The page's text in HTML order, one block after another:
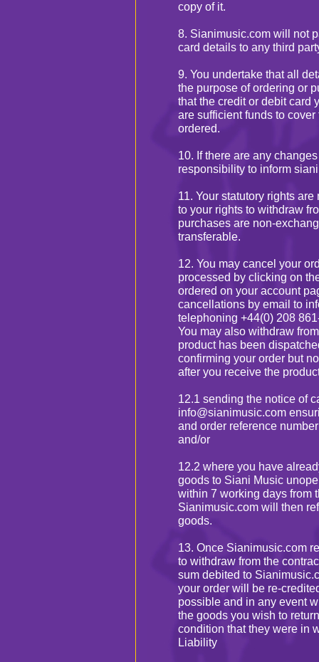
copy of it.
8. Sianimusic.com will not
card details to any third
9. You undertake that all
the purpose of ordering or
that the credit or debit card
are sufficient funds to
ordered.
10. If there are any
responsibility to inform
11. Your statutory rights
to your rights to withdraw
purchases are non-
transferable.
12. You may cancel your
processed by clicking on
ordered on your account
cancellations by email to
telephoning +44(0) 208
You may also withdraw
product has been
confirming your order but
after you receive the
12.1 sending the notice of
info@sianimusic.com
and order reference
and/or
12.2 where you have
goods to Siani Music
within 7 working days from
Sianimusic.com will then
goods.
13. Once Sianimusic.com
to withdraw from the
sum debited to
your order will be re-
possible and in any event
the goods you wish to
condition that they were in
Liability